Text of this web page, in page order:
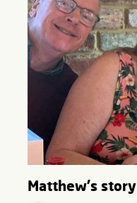
Matthew's story